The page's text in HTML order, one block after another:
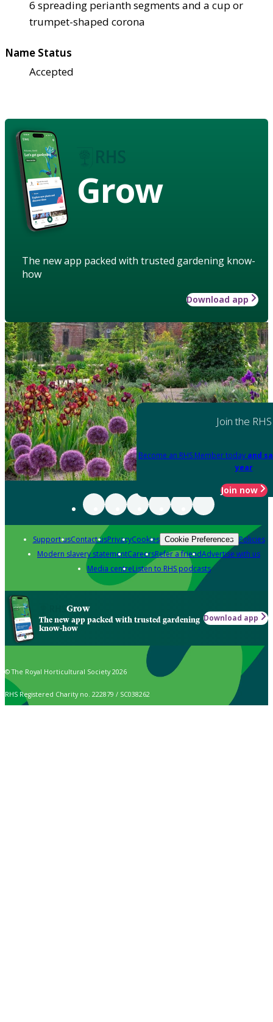
6 spreading perianth segments and a cup or
trumpet-shaped corona
Name Status
Accepted
Grow
The new app packed with trusted gardening know-
how
Download app
Join the RHS
Become an RHS Member today and
year
Join now
Support usContact usPrivacyCookies Cookie Preferences Policies
Modern slavery statementCareersRefer a friendAdvertise with us
Media centreListen to RHS podcasts
Grow
The new app packed with trusted gardening
know-how
Download app
© The Royal Horticultural Society 2026
RHS Registered Charity no. 222879 / SC038262